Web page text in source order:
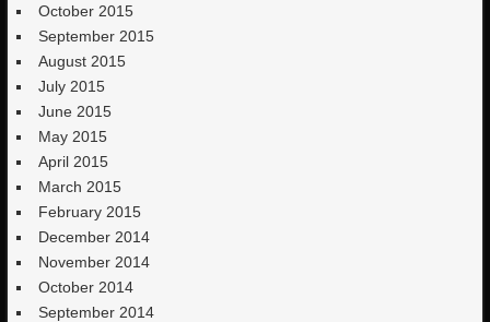
October 2015
September 2015
August 2015
July 2015
June 2015
May 2015
April 2015
March 2015
February 2015
December 2014
November 2014
October 2014
September 2014